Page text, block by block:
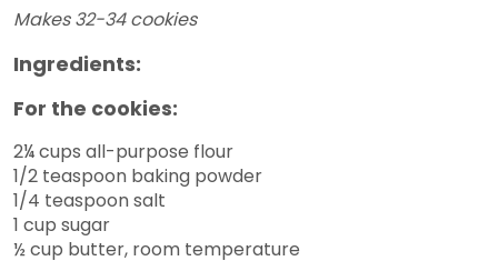
Makes 32-34 cookies
Ingredients:
For the cookies:
2¼ cups all-purpose flour
1/2 teaspoon baking powder
1/4 teaspoon salt
1 cup sugar
½ cup butter, room temperature